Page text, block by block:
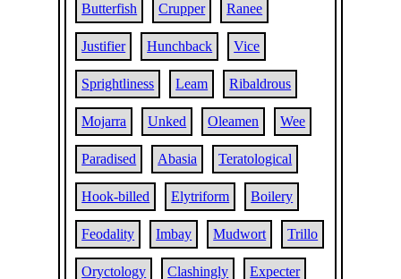
Butterfish Crupper Ranee
Justifier Hunchback Vice
Sprightliness Leam Ribaldrous
Mojarra Unked Oleamen Wee
Paradised Abasia Teratological
Hook-billed Elytriform Boilery
Feodality Imbay Mudwort Trillo
Oryctology Clashingly Expecter